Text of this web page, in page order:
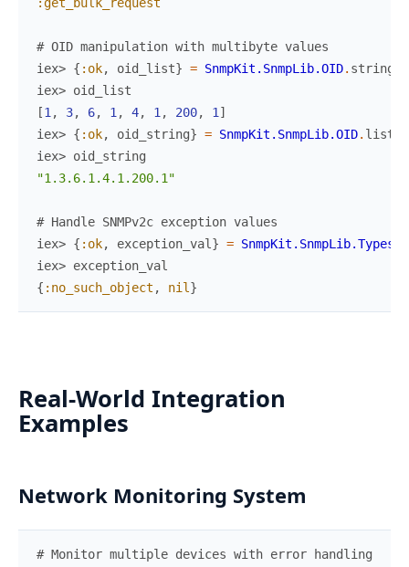
# OID manipulation with multibyte values
iex> { :ok, oid_list} = SnmpKit.SnmpLib.OID.
iex> oid_list
[1 , 3, 6, 1 , 4, 1 , 200, 1 ]
iex> { :ok, oid_string} = SnmpKit.SnmpLib.OID.
iex> oid_string
"1.3.6.1.4.1.200.1"
# Handle SNMPv2c exception values
iex> { :ok, exception_val } = SnmpKit.SnmpLib.Types
iex> exception_val
{ :no_such_object , nil }
Real-World Integration
Examples
Network Monitoring System
# Monitor multiple devices with error handling